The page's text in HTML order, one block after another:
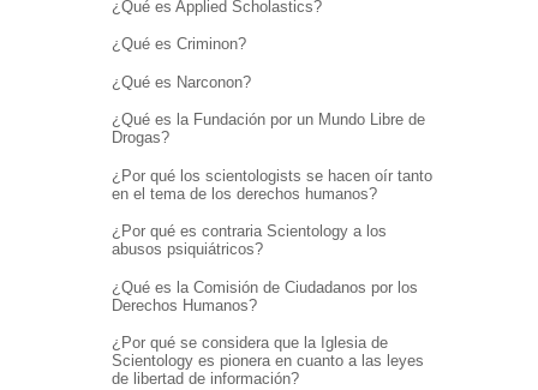
¿Qué es Applied Scholastics?
¿Qué es Criminon?
¿Qué es Narconon?
¿Qué es la Fundación por un Mundo Libre de
Drogas?
¿Por qué los scientologists se hacen oír tanto
en el tema de los derechos humanos?
¿Por qué es contraria Scientology a los
abusos psiquiátricos?
¿Qué es la Comisión de Ciudadanos por los
Derechos Humanos?
¿Por qué se considera que la Iglesia de
Scientology es pionera en cuanto a las leyes
de libertad de información?